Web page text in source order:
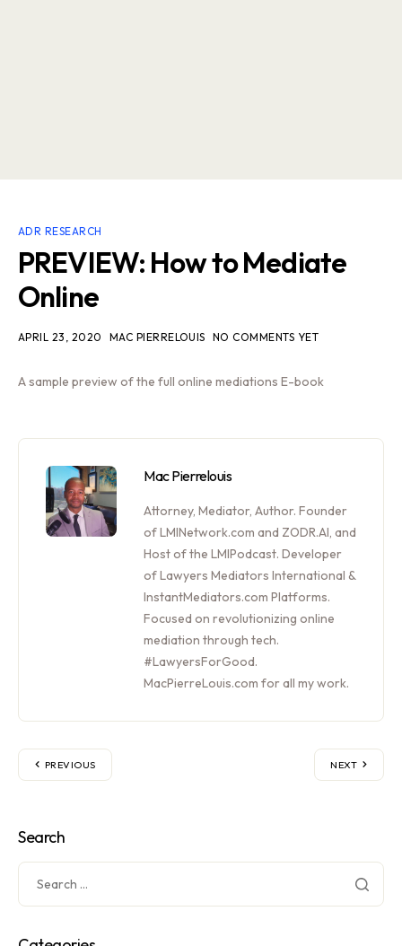
ADR RESEARCH
PREVIEW: How to Mediate
Online
APRIL 23, 2020 MAC PIERRELOUIS NO COMMENTS YET
A sample preview of the full online mediations E-book
Mac Pierrelouis
Attorney, Mediator, Author. Founder
of LMINetwork.com and ZODR.AI, and
Host of the LMIPodcast. Developer
of Lawyers Mediators International &
InstantMediators.com Platforms.
Focused on revolutionizing online
mediation through tech.
#LawyersForGood.
MacPierreLouis.com for all my work.
PREVIOUS NEXT
Search